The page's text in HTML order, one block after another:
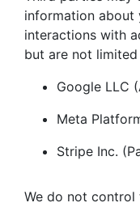
information about
interactions with
but are not
Google LLC
Meta
Stripe Inc.
We do not control